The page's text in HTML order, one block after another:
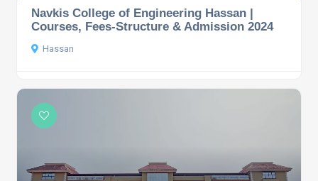
Navkis College of Engineering Hassan |
Courses, Fees-Structure & Admission 2024
Hassan